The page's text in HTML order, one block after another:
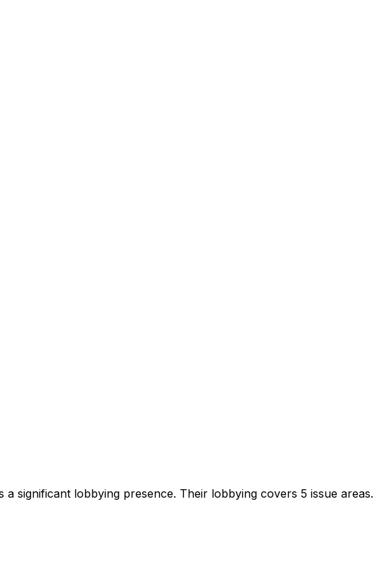
a significant lobbying presence. Their lobbying covers 5 issue areas.